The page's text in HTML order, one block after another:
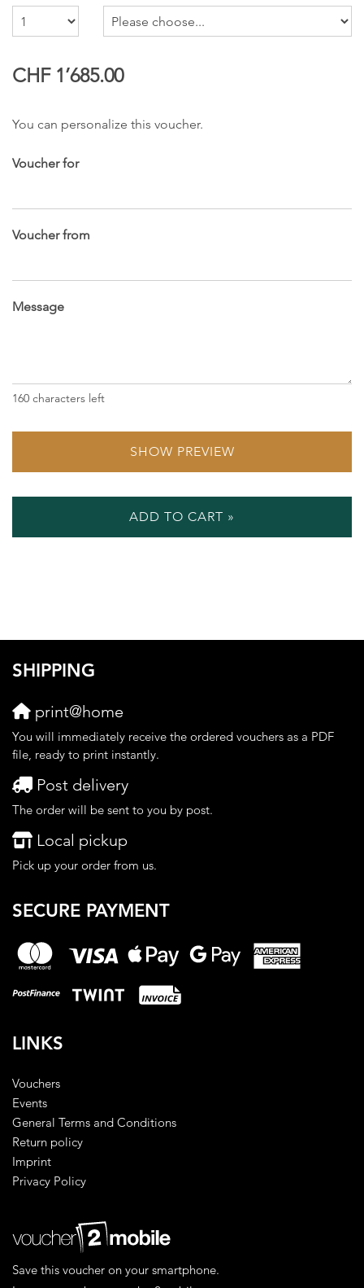
Number
CHF 1’685.00
You can personalize this voucher.
Voucher for
Voucher from
Message
160 characters left
SHOW PREVIEW
ADD TO CART »
SHIPPING
print@home
You will immediately receive the ordered vouchers as a PDF
file, ready to print instantly.
Post delivery
The order will be sent to you by post.
Local pickup
Pick up your order from us.
SECURE PAYMENT
LINKS
Vouchers
Events
General Terms and Conditions
Return policy
Imprint
Privacy Policy
Save this voucher on your smartphone.